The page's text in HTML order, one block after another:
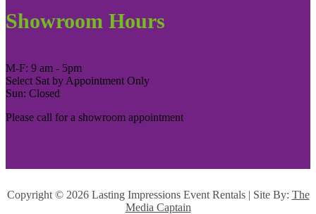
Showroom Hours
M-F: 9 am - 5pm
Select Sat by Appointment Only
Sun: Closed
Please call for a showroom appointment
Copyright © 2026 Lasting Impressions Event Rentals | Site By: The
Media Captain